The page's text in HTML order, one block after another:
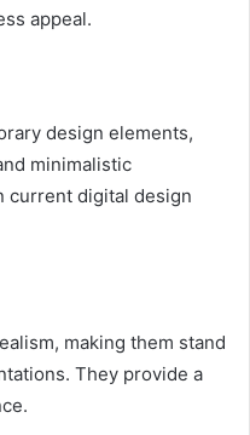
appeal.
design elements,
minimalistic
current digital design
making them stand
They provide a